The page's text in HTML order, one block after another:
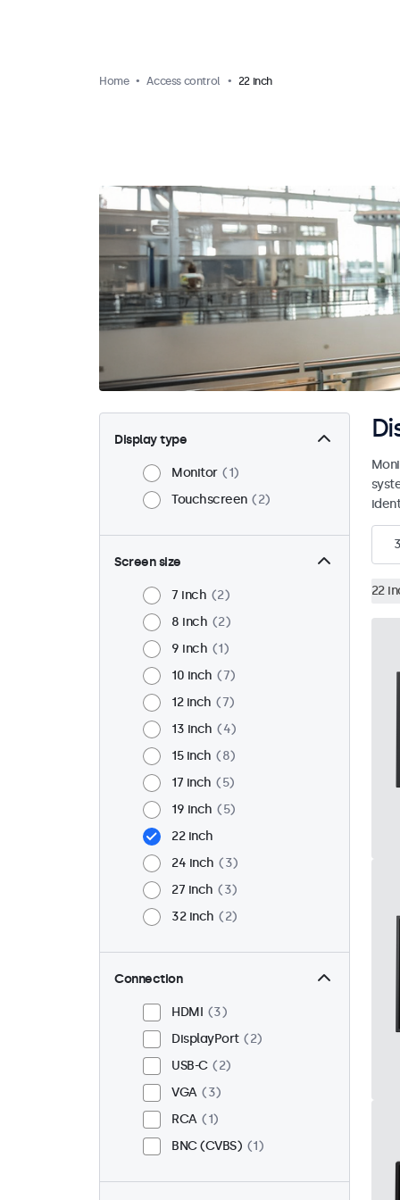
Home Access control 22 inch
Display type
Monitor
1
Touchscreen
2
Screen size
7 inch
2
8 inch
2
9 inch
1
10 inch
7
12 inch
7
13 inch
4
15 inch
8
17 inch
5
19 inch
5
22 inch
24 inch
3
27 inch
3
32 inch
2
Connection
HDMI
3
DisplayPort
2
USB-C
2
VGA
3
RCA
1
BNC (CVBS)
1
3
22